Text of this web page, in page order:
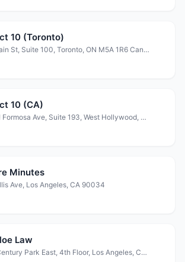
10 (Toronto)
32 Britain St, Suite 100, Toronto, ON M5A 1R6 Canada
10 (CA)
1041 N Formosa Ave, Suite 193, West Hollywood, CA 90046
Minutes
Ave, Los Angeles, CA 90034
Law
2029 Century Park East, 4th Floor, Los Angeles, CA 90067